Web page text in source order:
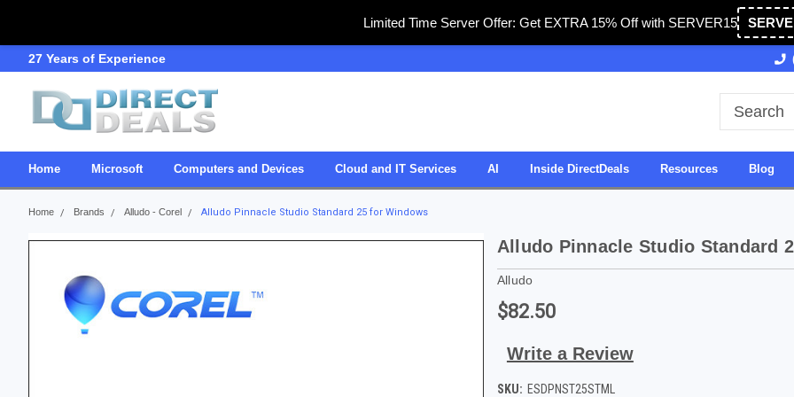
Limited Time Server Offer: Get EXTRA 15% Off with SERVER15
27 Years of Experience 27 Years of Experience
Home Microsoft Computers and Devices Cloud and IT Services AI Inside DirectDeals Resources Blog
Home Brands Alludo - Corel Alludo Pinnacle Studio Standard 25 for Windows
Alludo Pinnacle Studio Standard
Alludo
$82.50
Write a Review
SKU: ESDPNST25STML